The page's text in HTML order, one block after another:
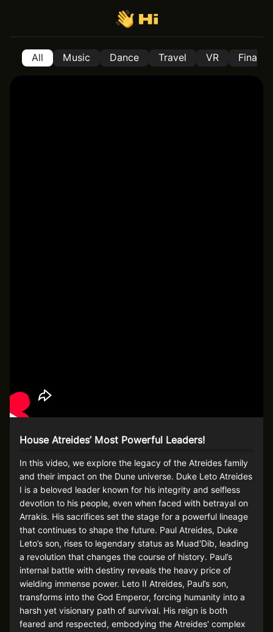
All Music Dance Travel VR Finance
House Atreides’ Most Powerful Leaders!
In this video, we explore the legacy of the Atreides family
and their impact on the Dune universe. Duke Leto Atreides
I is a beloved leader known for his integrity and selfless
devotion to his people, even when faced with betrayal on
Arrakis. His sacrifices set the stage for a powerful lineage
that continues to shape the future. Paul Atreides, Duke
Leto’s son, rises to legendary status as Muad'Dib, leading
a revolution that changes the course of history. Paul’s
internal battle with destiny reveals the heavy price of
wielding immense power. Leto II Atreides, Paul’s son,
transforms into the God Emperor, forcing humanity into a
harsh yet visionary path of survival. His reign is both
feared and respected, embodying the Atreides' complex